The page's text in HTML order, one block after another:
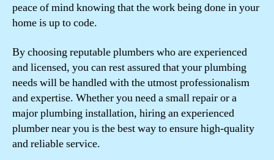
peace of mind knowing that the work being done in your
home is up to code.
By choosing reputable plumbers who are experienced
and licensed, you can rest assured that your plumbing
needs will be handled with the utmost professionalism
and expertise. Whether you need a small repair or a
major plumbing installation, hiring an experienced
plumber near you is the best way to ensure high-quality
and reliable service.